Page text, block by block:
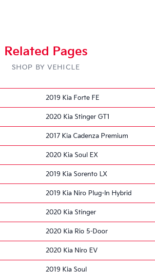
Related Pages
SHOP BY VEHICLE
2019 Kia Forte FE
2020 Kia Stinger GT1
2017 Kia Cadenza Premium
2020 Kia Soul EX
2019 Kia Sorento LX
2019 Kia Niro Plug-In Hybrid
2020 Kia Stinger
2020 Kia Rio 5-Door
2020 Kia Niro EV
2019 Kia Soul